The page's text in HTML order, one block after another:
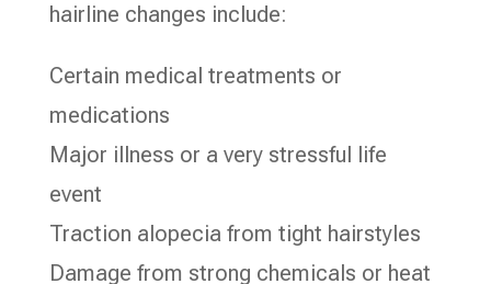
hairline changes include:
Certain medical treatments or
medications
Major illness or a very stressful life
event
Traction alopecia from tight hairstyles
Damage from strong chemicals or heat